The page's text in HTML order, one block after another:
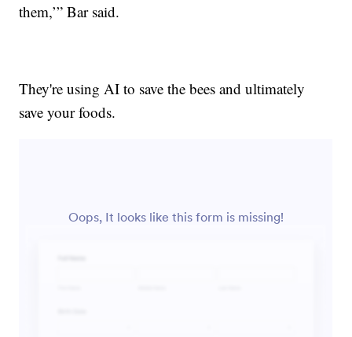
them,’” Bar said.
They're using AI to save the bees and ultimately
save your foods.